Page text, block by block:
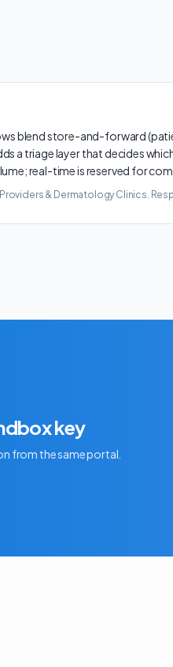
blend store-and-forward
a triage layer that decides
real-time is reserved for
& Dermatology Clinics.
key
from the same portal.